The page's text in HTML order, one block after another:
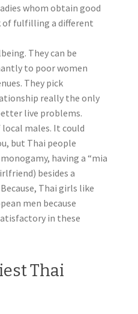
whom obtain good
of fulfilling a different
They can be
to poor women
They pick
really the only
live problems.
males. It could
but Thai people
having a “mia
besides a
Thai girls like
men because
in these
Thai